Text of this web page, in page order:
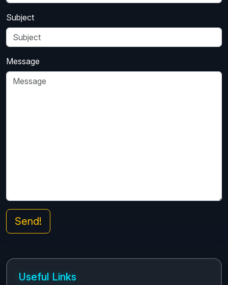
Subject
Message
Send!
Useful Links